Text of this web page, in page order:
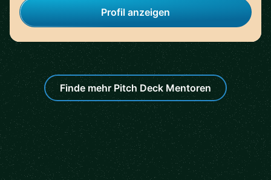
Profil anzeigen
Finde mehr Pitch Deck Mentoren